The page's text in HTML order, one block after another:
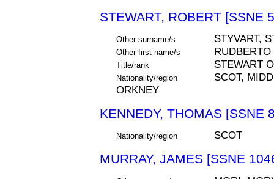
STEWART, ROBERT [SSNE
Other surname/s STYVART,
Other first name/s RUDBERTO
Title/rank STEWART
Nationality/region
SCOT,
ORKNEY
KENNEDY, THOMAS [SSNE
Nationality/region SCOT
MURRAY, JAMES [SSNE